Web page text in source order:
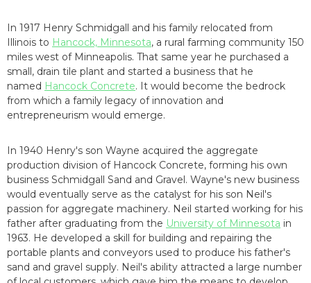
In 1917 Henry Schmidgall and his family relocated from
Illinois to Hancock, Minnesota, a rural farming community 150
miles west of Minneapolis. That same year he purchased a
small, drain tile plant and started a business that he
named Hancock Concrete. It would become the bedrock
from which a family legacy of innovation and
entrepreneurism would emerge.
In 1940 Henry's son Wayne acquired the aggregate
production division of Hancock Concrete, forming his own
business Schmidgall Sand and Gravel. Wayne's new business
would eventually serve as the catalyst for his son Neil's
passion for aggregate machinery. Neil started working for his
father after graduating from the University of Minnesota in
1963. He developed a skill for building and repairing the
portable plants and conveyors used to produce his father's
sand and gravel supply. Neil's ability attracted a large number